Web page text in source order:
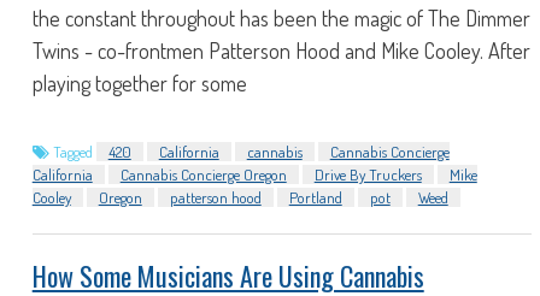
the constant throughout has been the magic of The Dimmer
Twins - co-frontmen Patterson Hood and Mike Cooley. After
playing together for some
Tagged 420 California cannabis
Cannabis Concierge
California
Cannabis Concierge Oregon Drive By Truckers
Mike
Cooley
Oregon patterson hood Portland pot Weed
How Some Musicians Are Using Cannabis